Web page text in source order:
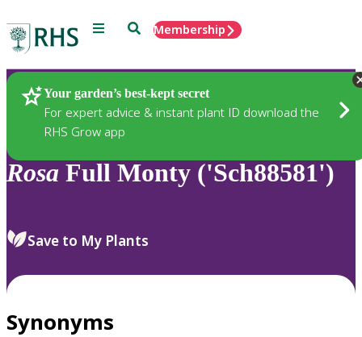
Menu SearchMembership
Your garden’s best-kept secret
For expert advice & instant plant ID download the
RHS Grow app
Plants
Rosa Full Monty ('Sch88581')
Save to My Plants
Synonyms